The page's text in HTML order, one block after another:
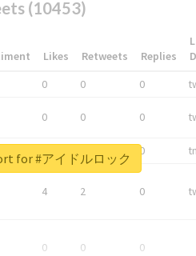
(10453)
Likes Retweets Replies
0 0 0
0 0 0
0
4 2 0
0 0 0
for #アイドルロック